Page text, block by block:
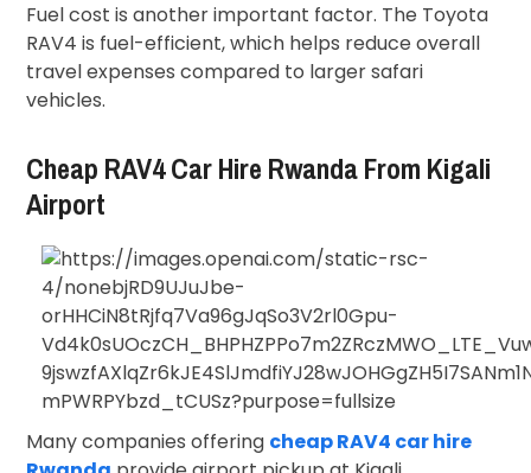
Fuel cost is another important factor. The Toyota
RAV4 is fuel-efficient, which helps reduce overall
travel expenses compared to larger safari
vehicles.
Cheap RAV4 Car Hire Rwanda From Kigali
Airport
Many companies offering cheap RAV4 car hire